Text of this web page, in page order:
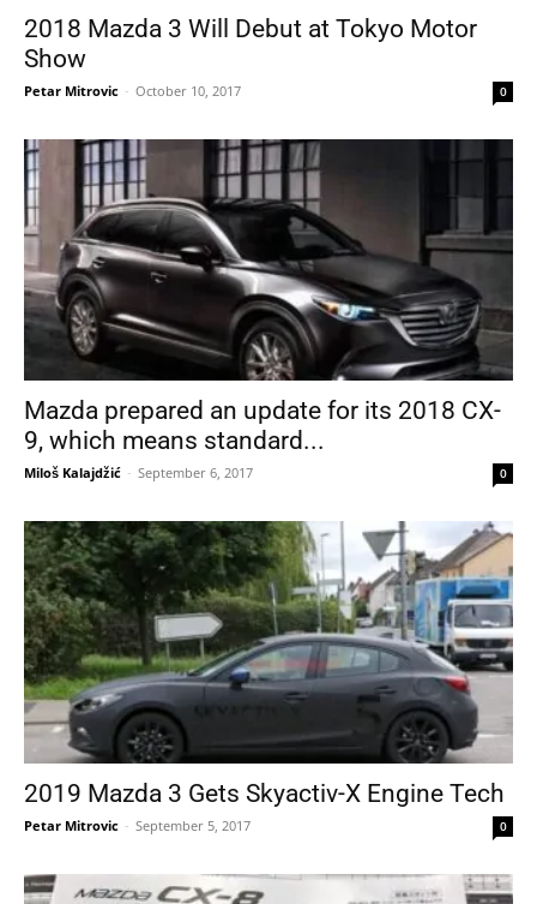
2018 Mazda 3 Will Debut at Tokyo Motor
Show
Petar Mitrovic - October 10, 2017 0
Mazda prepared an update for its 2018 CX-
9, which means standard...
Miloš Kalajdžić - September 6, 2017 0
2019 Mazda 3 Gets Skyactiv-X Engine Tech
Petar Mitrovic - September 5, 2017 0